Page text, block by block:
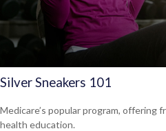
Silver Sneakers 101
Medicare’s popular program, offering
health education.